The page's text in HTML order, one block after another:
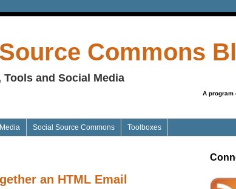
Commons
Tools and Social Media
A program
Social Source Commons Toolboxes
an HTML Email